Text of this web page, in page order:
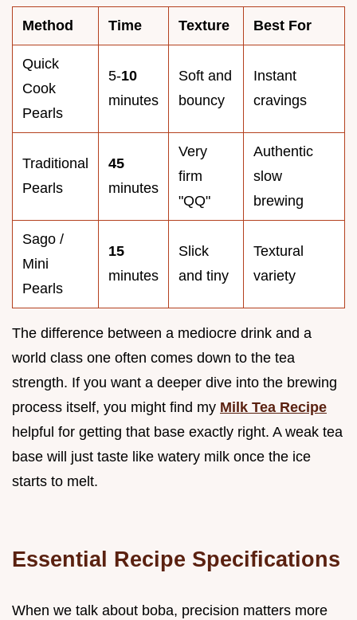
Method Time Texture Best For
Quick
Cook
Pearls
5-10
minutes
Soft and
bouncy
Instant
cravings
Traditional
Pearls
45
minutes
Very
firm
"QQ"
Authentic
slow
brewing
Sago /
Mini
Pearls
15
minutes
Slick
and tiny
Textural
variety
The difference between a mediocre drink and a
world class one often comes down to the tea
strength. If you want a deeper dive into the brewing
process itself, you might find my Milk Tea Recipe
helpful for getting that base exactly right. A weak tea
base will just taste like watery milk once the ice
starts to melt.
Essential Recipe Specifications
When we talk about boba, precision matters more